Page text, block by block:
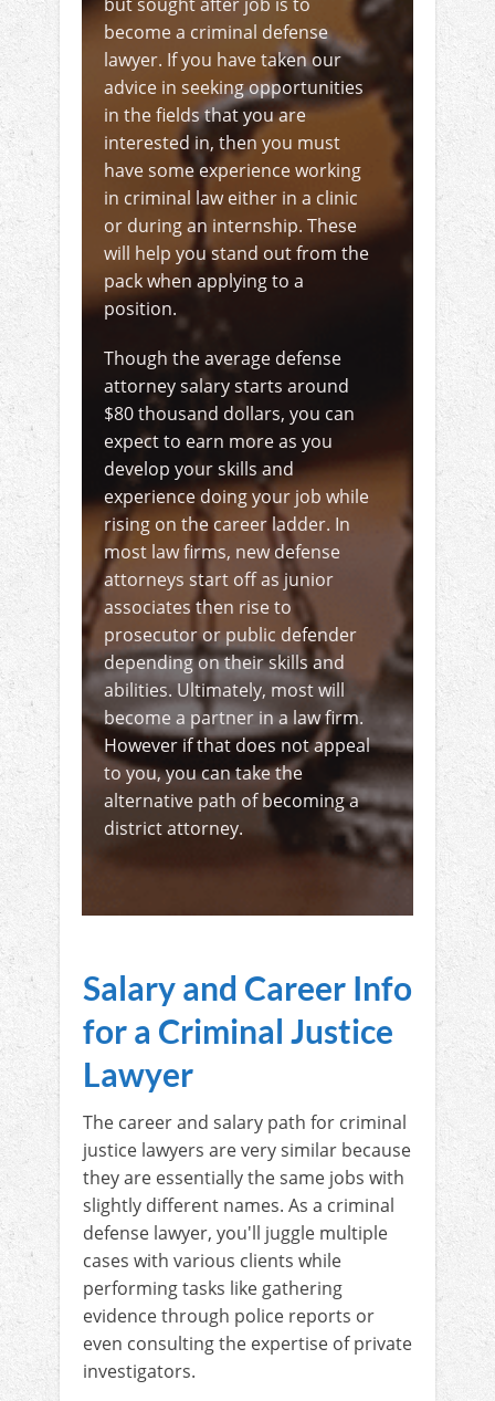
become a criminal defense
lawyer. If you have taken our
advice in seeking opportunities
in the fields that you are
interested in, then you must
have some experience working
in criminal law either in a clinic
or during an internship. These
will help you stand out from the
pack when applying to a
position.
Though the average defense
attorney salary starts around
$80 thousand dollars, you can
expect to earn more as you
develop your skills and
experience doing your job while
rising on the career ladder. In
most law firms, new defense
attorneys start off as junior
associates then rise to
prosecutor or public defender
depending on their skills and
abilities. Ultimately, most will
become a partner in a law firm.
However if that does not appeal
to you, you can take the
alternative path of becoming a
district attorney.
Salary and Career Info
for a Criminal Justice
Lawyer
The career and salary path for criminal
justice lawyers are very similar because
they are essentially the same jobs with
slightly different names. As a criminal
defense lawyer, you'll juggle multiple
cases with various clients while
performing tasks like gathering
evidence through police reports or
even consulting the expertise of private
investigators.